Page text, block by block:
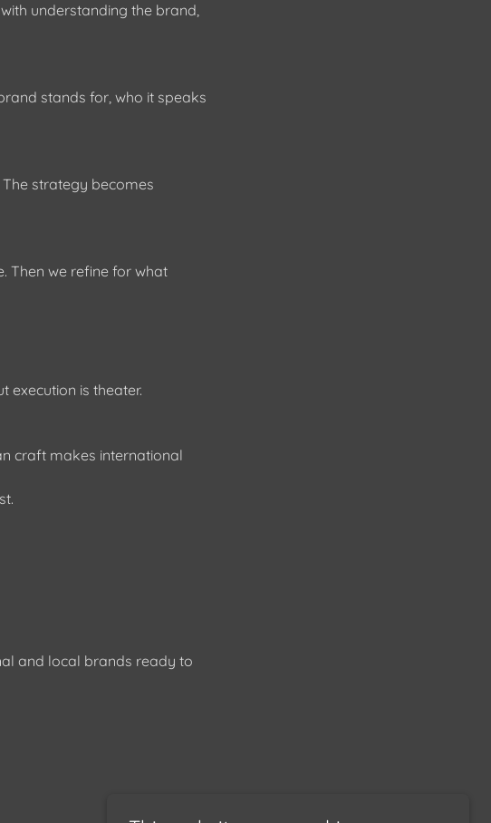
understanding the brand,
stands for, who it speaks
strategy becomes
Then we refine for what
execution is theater.
craft makes international
and local brands ready to